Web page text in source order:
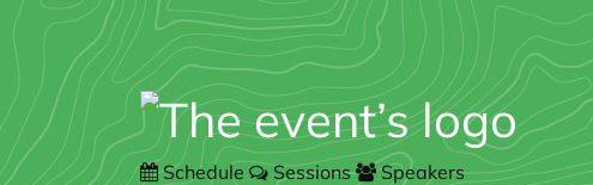
Schedule Sessions
Speakers